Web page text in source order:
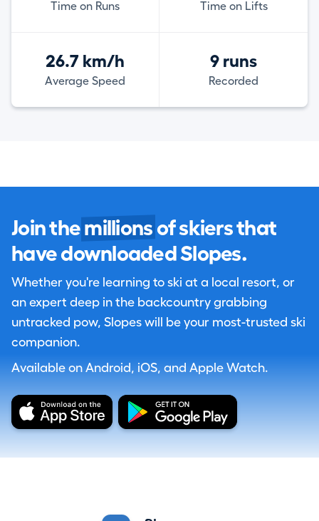
Time on Runs Time on Lifts
26.7 km/h
Average Speed
9 runs
Recorded
Join the millions of skiers that
have downloaded Slopes.
Whether you're learning to ski at a local resort, or
an expert deep in the backcountry grabbing
untracked pow, Slopes will be your most-trusted ski
companion.
Available on Android, iOS, and Apple Watch.